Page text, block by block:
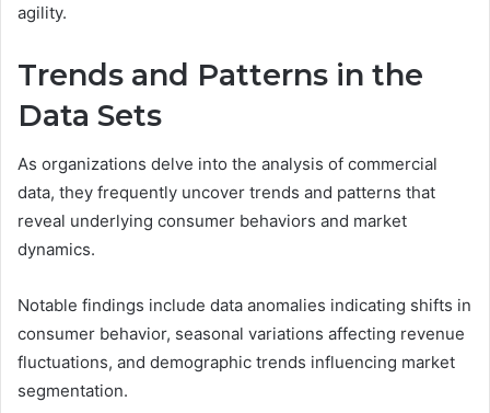
agility.
Trends and Patterns in the
Data Sets
As organizations delve into the analysis of commercial
data, they frequently uncover trends and patterns that
reveal underlying consumer behaviors and market
dynamics.
Notable findings include data anomalies indicating shifts in
consumer behavior, seasonal variations affecting revenue
fluctuations, and demographic trends influencing market
segmentation.